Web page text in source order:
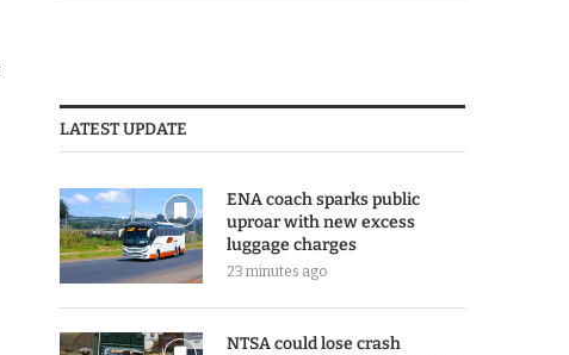
LATEST UPDATE
ENA coach sparks public
uproar with new excess
luggage charges
23 minutes ago
NTSA could lose crash